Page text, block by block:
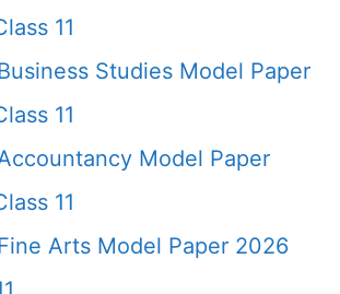
11
Studies Model Paper
11
Model Paper
11
Arts Model Paper 2026